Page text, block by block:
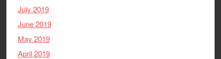
July 2019
June 2019
May 2019
April 2019